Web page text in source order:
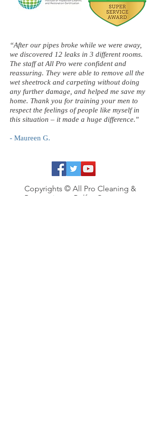
“After our pipes broke while we were away,
we discovered 12 leaks in 3 different rooms.
The staff at All Pro were confident and
reassuring. They were able to remove all the
wet sheetrock and carpeting without doing
any further damage, and helped me save my
home. Thank you for training your men to
respect the feelings of people like myself in
this situation – it made a huge difference."
- Maureen G.
Copyrights © All Pro Cleaning &
Restoration, a Belfor Company